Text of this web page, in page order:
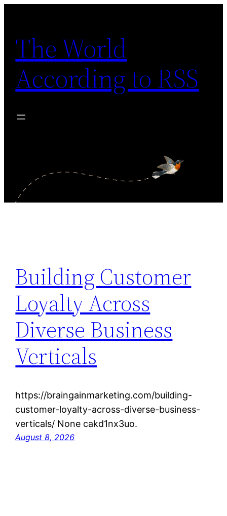
content
The World
According to RSS
Building Customer
Loyalty Across
Diverse Business
Verticals
https://braingainmarketing.com/building-
customer-loyalty-across-diverse-business-
verticals/ None cakd1nx3uo.
August 8, 2026